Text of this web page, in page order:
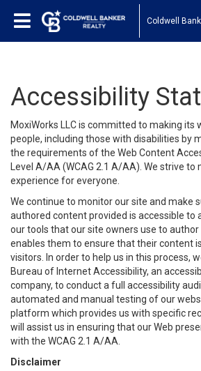
Coldwell
Accessibility
MoxiWorks LLC is committed to making its
people, including those with disabilities by
the requirements of the Web Content
Level A/AA (WCAG 2.1 A/AA). We strive to
experience for everyone.
We continue to monitor our site and make
authored content provided is accessible to
our tools that our site owners use to
enables them to ensure that their content is
visitors. In order to help us in this process,
Bureau of Internet Accessibility, an
company, to conduct a full accessibility
automated and manual testing of our
platform which provides us with specific
will assist us in ensuring that our Web
with the WCAG 2.1 A/AA.
Disclaimer